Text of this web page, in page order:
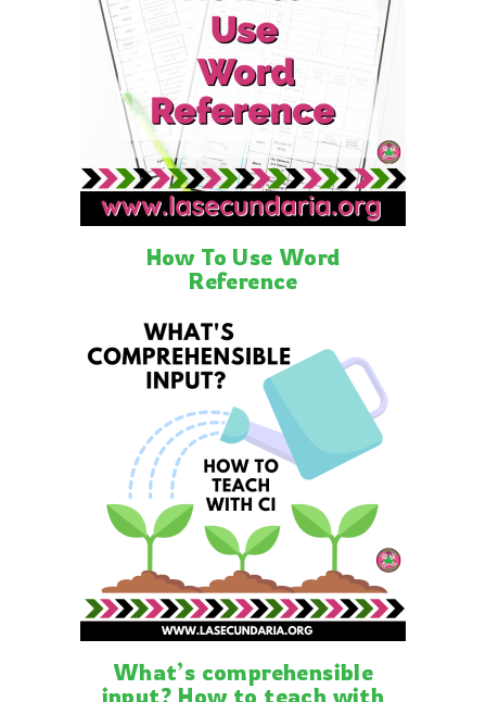
How To Use Word
Reference
What’s comprehensible
input? How to teach with